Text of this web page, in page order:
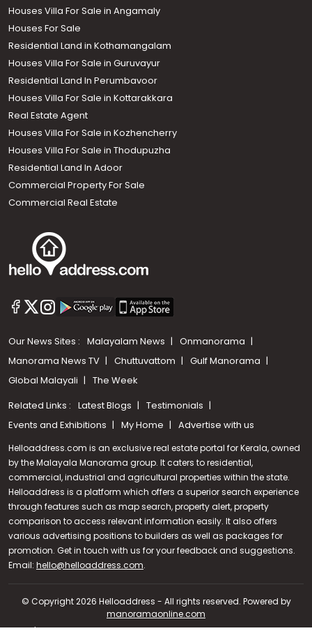
Call us
+91 9747 000 857
Houses Villa For Sale in Angamaly
Houses For Sale
Residential Land in Kothamangalam
Houses Villa For Sale in Guruvayur
Residential Land In Perumbavoor
Houses Villa For Sale in Kottarakkara
Real Estate Agent
Houses Villa For Sale in Kozhencherry
Houses Villa For Sale in Thodupuzha
Residential Land In Adoor
Commercial Property For Sale
Commercial Real Estate
Our News Sites : Malayalam News
Onmanorama
Manorama News TV
Chuttuvattom
Gulf Manorama
Global Malayali
The Week
Related Links : Latest Blogs
Testimonials
Events and Exhibitions
My Home Advertise with us
Helloaddress.com is an exclusive real estate portal for Kerala, owned
by the Malayala Manorama group. It caters to residential,
commercial, industrial and agricultural properties within the state.
Helloaddress is a platform which offers a superior search experience
through features such as map search, property alert, property
comparison to access relevant information easily. It also offers
various advertising positions to builders as well as packages for
promotion. Get in touch with us for your feedback and suggestions.
Email: hello@helloaddress.com.
© Copyright 2026 Helloaddress - All rights reserved. Powered by
manoramaonline.com